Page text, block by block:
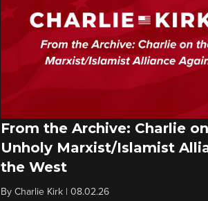
From the Archive: Charlie
Unholy Marxist/Islamist
the West
By Charlie Kirk| 08.02.26